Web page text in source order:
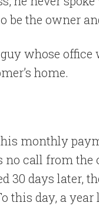
be the owner
whose
home.
his monthly
no call from
30 days later,
this day, a year